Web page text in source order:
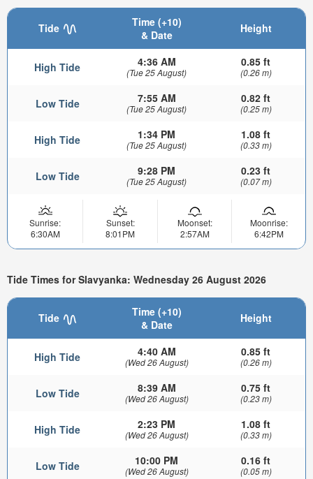
Tide
Time (+10)
& Date
Height
High Tide 4:36 AM
(Tue 25 August)
0.85 ft
(0.26 m)
Low Tide 7:55 AM
(Tue 25 August)
0.82 ft
(0.25 m)
High Tide 1:34 PM
(Tue 25 August)
1.08 ft
(0.33 m)
Low Tide 9:28 PM
(Tue 25 August)
0.23 ft
(0.07 m)
Sunrise:
6:30AM
Sunset:
8:01PM
Moonset:
2:57AM
Moonrise:
6:42PM
Tide Times for Slavyanka: Wednesday 26 August 2026
Tide
Time (+10)
& Date
Height
High Tide 4:40 AM
(Wed 26 August)
0.85 ft
(0.26 m)
Low Tide 8:39 AM
(Wed 26 August)
0.75 ft
(0.23 m)
High Tide 2:23 PM
(Wed 26 August)
1.08 ft
(0.33 m)
Low Tide 10:00 PM
(Wed 26 August)
0.16 ft
(0.05 m)